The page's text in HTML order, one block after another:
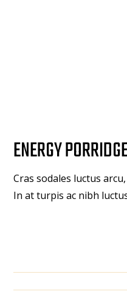
ENERGY
Cras sodales luctus
In at turpis ac nibh